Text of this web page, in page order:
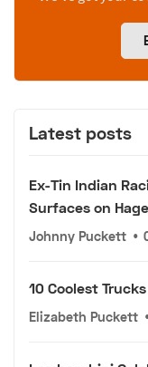
Latest posts
Ex-Tin Indian
Surfaces on
Johnny Puckett •
10 Coolest
Elizabeth Puckett •